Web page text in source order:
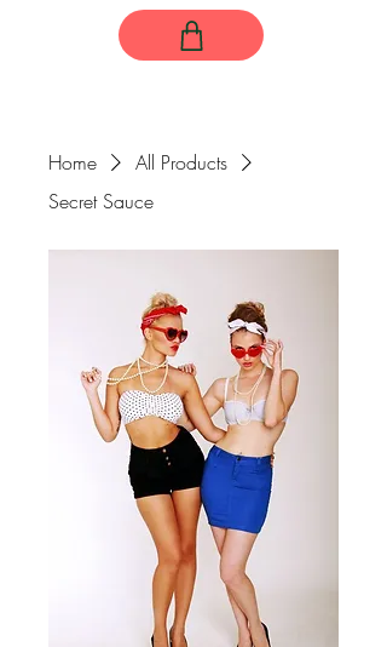
Home
All Products
Secret Sauce